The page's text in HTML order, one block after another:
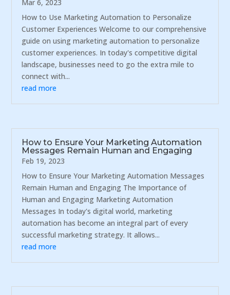
Mar 6, 2023
How to Use Marketing Automation to Personalize
Customer Experiences Welcome to our comprehensive
guide on using marketing automation to personalize
customer experiences. In today's competitive digital
landscape, businesses need to go the extra mile to
connect with...
read more
How to Ensure Your Marketing Automation
Messages Remain Human and Engaging
Feb 19, 2023
How to Ensure Your Marketing Automation Messages
Remain Human and Engaging The Importance of
Human and Engaging Marketing Automation
Messages In today's digital world, marketing
automation has become an integral part of every
successful marketing strategy. It allows...
read more